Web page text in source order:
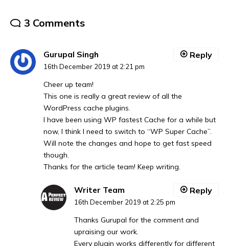
3 Comments
Gurupal Singh
16th December 2019 at 2:21 pm
Cheer up team!
This one is really a great review of all the
WordPress cache plugins.
I have been using WP fastest Cache for a while but
now, I think I need to switch to “WP Super Cache”.
Will note the changes and hope to get fast speed
though.
Thanks for the article team! Keep writing.
Reply
Writer Team
16th December 2019 at 2:25 pm
Thanks Gurupal for the comment and
upraising our work.
Every plugin works differently for different
Reply